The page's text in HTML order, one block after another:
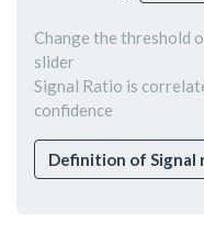
Change the threshold
slider
Signal Ratio is
confidence
Definition of Signal